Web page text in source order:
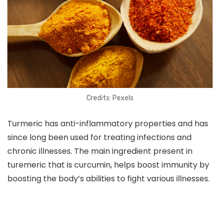
Credits: Pexels
Turmeric has anti-inflammatory properties and has
since long been used for treating infections and
chronic illnesses. The main ingredient present in
turemeric that is curcumin, helps boost immunity by
boosting the body’s abilities to fight various illnesses.